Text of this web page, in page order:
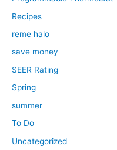
Recipes
reme halo
save money
SEER Rating
Spring
summer
To Do
Uncategorized